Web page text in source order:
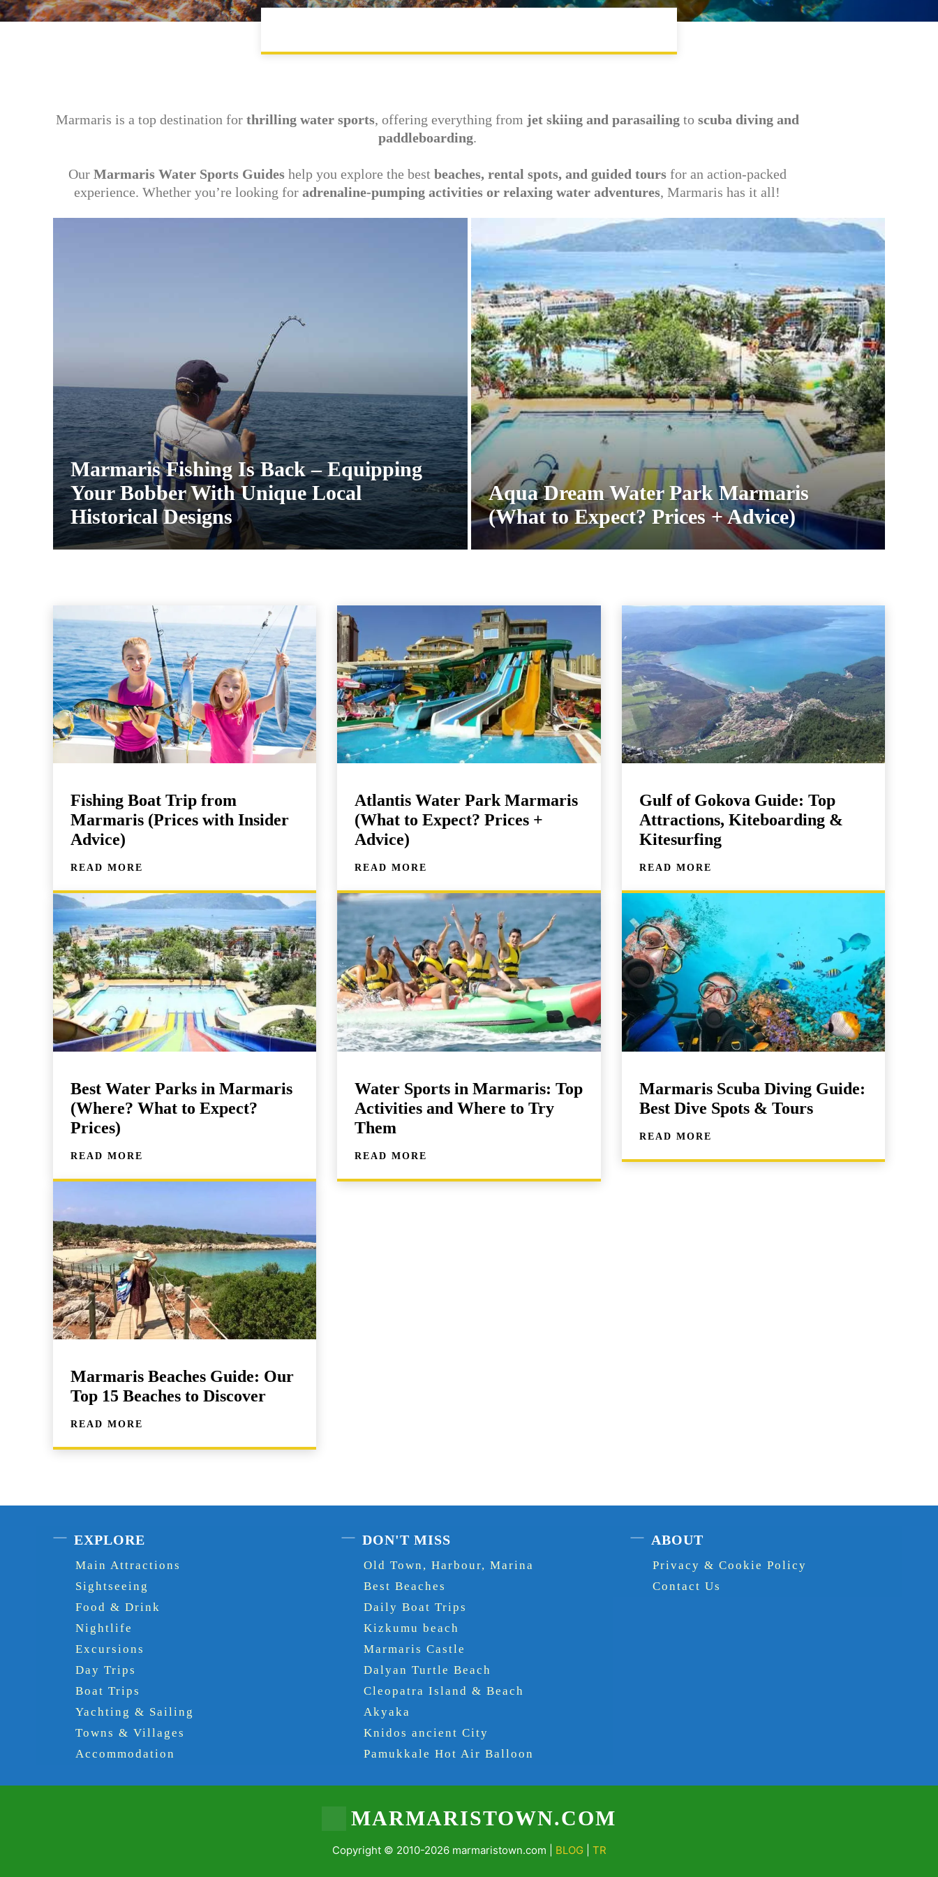
Marmaris is a top destination for thrilling water sports, offering everything from jet skiing and parasailingto scuba diving and
paddleboarding.
Our Marmaris Water Sports Guideshelp you explore the best beaches, rental spots, and guided toursfor an action-packed
experience. Whether you’re looking foradrenaline-pumping activities or relaxing water adventures, Marmaris has it all!
Marmaris Fishing Is Back – Equipping
Your Bobber With Unique Local
Historical Designs
Aqua Dream Water Park Marmaris
(What to Expect? Prices + Advice)
Fishing Boat Trip from
Marmaris (Prices with Insider
Advice)
READ MORE
Atlantis Water Park Marmaris
(What to Expect? Prices +
Advice)
READ MORE
Gulf of Gokova Guide: Top
Attractions, Kiteboarding &
Kitesurfing
READ MORE
Best Water Parks in Marmaris
(Where? What to Expect?
Prices)
READ MORE
Water Sports in Marmaris: Top
Activities and Where to Try
Them
READ MORE
Marmaris Scuba Diving Guide:
Best Dive Spots & Tours
READ MORE
Marmaris Beaches Guide: Our
Top 15 Beaches to Discover
READ MORE
EXPLORE
Main Attractions
Sightseeing
Food & Drink
Nightlife
Excursions
Day Trips
Boat Trips
Yachting & Sailing
Towns & Villages
Accommodation
DON'T MISS
Old Town, Harbour, Marina
Best Beaches
Daily Boat Trips
Kizkumu beach
Marmaris Castle
Dalyan Turtle Beach
Cleopatra Island & Beach
Akyaka
Knidos ancient City
Pamukkale Hot Air Balloon
ABOUT
Privacy & Cookie Policy
Contact Us
MARMARISTOWN.COM
Copyright © 2010-2026 marmaristown.com | BLOG| TR